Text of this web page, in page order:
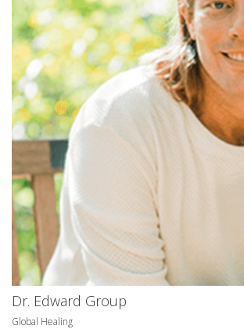
Dr. Edward Group
Global Healing